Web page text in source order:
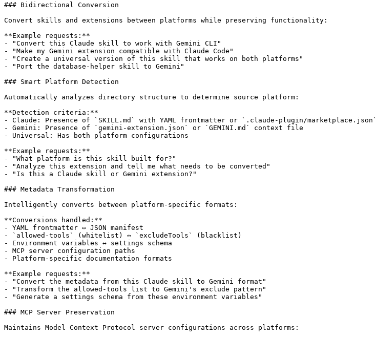
### Bidirectional Conversion
Convert skills and extensions between platforms while preserving functionality:
**Example requests:**
- "Convert this Claude skill to work with Gemini CLI"
- "Make my Gemini extension compatible with Claude Code"
- "Create a universal version of this skill that works on both platforms"
- "Port the database-helper skill to Gemini"
### Smart Platform Detection
Automatically analyzes directory structure to determine source platform:
**Detection criteria:**
- Claude: Presence of `SKILL.md` with YAML frontmatter or `.claude-plugin/marketplace.json`
- Gemini: Presence of `gemini-extension.json` or `GEMINI.md` context file
- Universal: Has both platform configurations
**Example requests:**
- "What platform is this skill built for?"
- "Analyze this extension and tell me what needs to be converted"
- "Is this a Claude skill or Gemini extension?"
### Metadata Transformation
Intelligently converts between platform-specific formats:
**Conversions handled:**
- YAML frontmatter ↔ JSON manifest
- `allowed-tools` (whitelist) ↔ `excludeTools` (blacklist)
- Environment variables ↔ settings schema
- MCP server configuration paths
- Platform-specific documentation formats
**Example requests:**
- "Convert the metadata from this Claude skill to Gemini format"
- "Transform the allowed-tools list to Gemini's exclude pattern"
- "Generate a settings schema from these environment variables"
### MCP Server Preservation
Maintains Model Context Protocol server configurations across platforms: